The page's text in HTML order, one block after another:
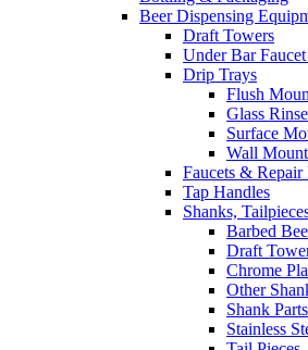
Beer Dispensing
Draft Towers
Under Bar Faucet
Drip Trays
Flush
Glass
Surface
Wall Mount
Faucets & Repair
Tap Handles
Shanks,
Barbed
Draft
Chrome
Other
Shank Parts
Stainless